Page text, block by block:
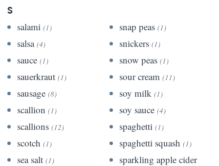
S
salami (1)
salsa (4)
sauce (1)
sauerkraut (1)
sausage (8)
scallion (1)
scallions (12)
scotch (1)
sea salt (1)
snap peas (1)
snickers (1)
snow peas (1)
sour cream (11)
soy milk (1)
soy sauce (4)
spaghetti (1)
spaghetti squash (1)
sparkling apple cider